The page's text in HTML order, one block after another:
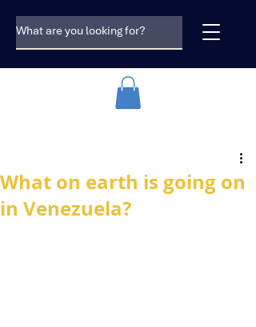
What on earth is going on
in Venezuela?